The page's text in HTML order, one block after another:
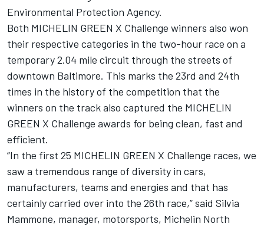
Environmental Protection Agency.
Both MICHELIN GREEN X Challenge winners also won
their respective categories in the two-hour race on a
temporary 2.04 mile circuit through the streets of
downtown Baltimore. This marks the 23rd and 24th
times in the history of the competition that the
winners on the track also captured the MICHELIN
GREEN X Challenge awards for being clean, fast and
efficient.
“In the first 25 MICHELIN GREEN X Challenge races, we
saw a tremendous range of diversity in cars,
manufacturers, teams and energies and that has
certainly carried over into the 26th race,” said Silvia
Mammone, manager, motorsports, Michelin North